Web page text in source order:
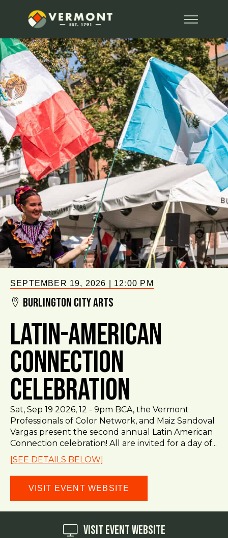
SEPTEMBER 19, 2026 12:00 PM
Burlington City Arts
Latin-American
Connection
Celebration
Sat, Sep 19 2026, 12 - 9pm BCA, the Vermont
Professionals of Color Network, and Maiz Sandoval
Vargas present the second annual Latin American
Connection celebration! All are invited for a day of...
[SEE DETAILS BELOW]
VISIT EVENT WEBSITE
Visit Event Website